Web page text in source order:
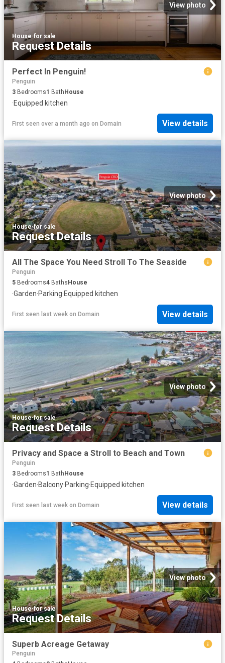
View photo
House·for sale
Request Details
Perfect In Penguin!
Penguin
3 Bedrooms1 BathHouse
·Equipped kitchen
First seen over a month ago on Domain View details
View photo
House·for sale
Request Details
All The Space You Need Stroll To The Seaside
Penguin
5 Bedrooms4 Baths House
·Garden·Parking·Equipped kitchen
First seen last week on Domain View details
View photo
House·for sale
Request Details
Privacy and Space a Stroll to Beach and Town
Penguin
3 Bedrooms1 BathHouse
·Garden·Balcony·Parking·Equipped kitchen
First seen last week on Domain View details
View photo
House·for sale
Request Details
Superb Acreage Getaway
Penguin